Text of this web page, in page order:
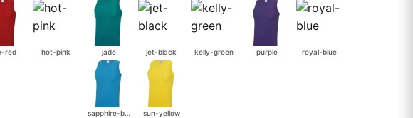
red hot-pink jade jet-black kelly-green purple royal-blue
sapphire-blue sun-yellow